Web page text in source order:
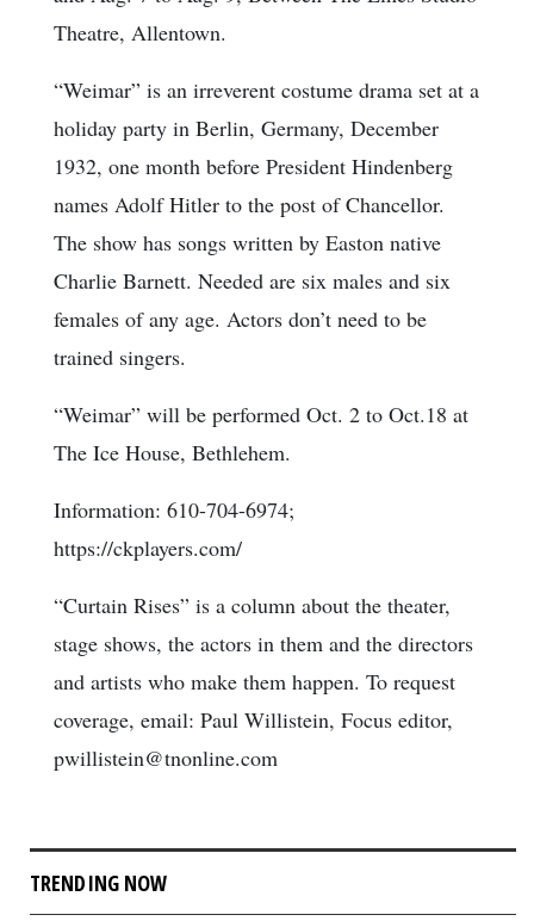
Theatre, Allentown.
“Weimar” is an irreverent costume drama set at a
holiday party in Berlin, Germany, December
1932, one month before President Hindenberg
names Adolf Hitler to the post of Chancellor.
The show has songs written by Easton native
Charlie Barnett. Needed are six males and six
females of any age. Actors don’t need to be
trained singers.
“Weimar” will be performed Oct. 2 to Oct.18 at
The Ice House, Bethlehem.
Information: 610-704-6974;
https://ckplayers.com/
“Curtain Rises” is a column about the theater,
stage shows, the actors in them and the directors
and artists who make them happen. To request
coverage, email: Paul Willistein, Focus editor,
pwillistein@tnonline.com
TRENDING NOW